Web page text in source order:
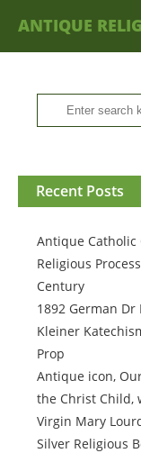
ANTIQUE
Recent Posts
Antique
Religious
Century
1892 German
Kleiner
Prop
Antique icon,
the Christ Child,
Virgin Mary
Silver Religious